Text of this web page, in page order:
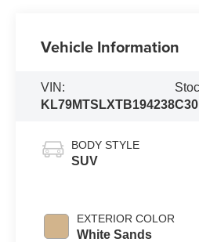
Vehicle Information
VIN:
KL79MTSLXTB194238
BODY STYLE
SUV
EXTERIOR COLOR
White Sands